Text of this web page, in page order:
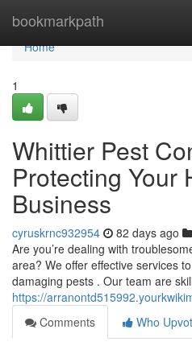
bookmarkpath
Home
Home
1
Whittier Pest
Protecting Your
Business
cyruskrnc932954 82 days ago
Are you’re dealing with
area? We offer effective services
damaging pests . Our team are
https://
Comments
Who